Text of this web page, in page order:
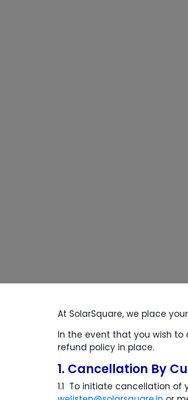
At SolarSquare, we place
In the event that you wish
refund policy in place.
1. Cancellation By
1.1 To initiate cancellation